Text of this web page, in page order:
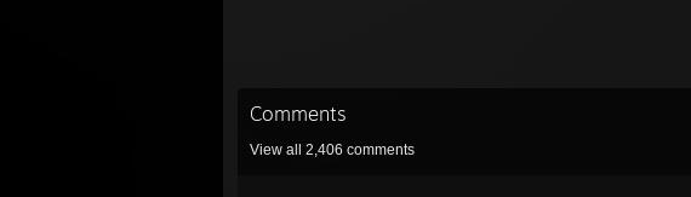
Comments
View all 2,406 comments